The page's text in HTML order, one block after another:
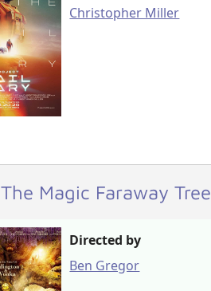
Christopher Miller
The Magic Faraway Tree
Directed by
Ben Gregor